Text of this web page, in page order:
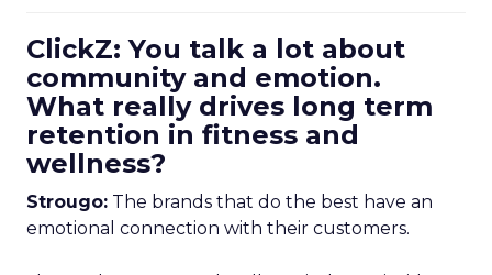
ClickZ: You talk a lot about
community and emotion.
What really drives long term
retention in fitness and
wellness?
Strougo: The brands that do the best have an
emotional connection with their customers.